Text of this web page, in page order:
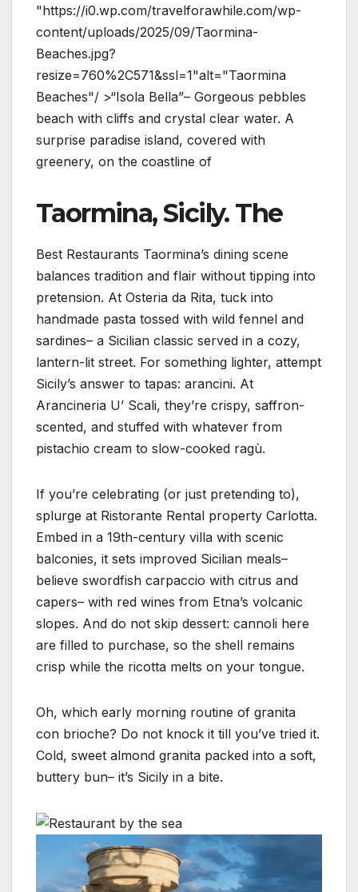
"https://i0.wp.com/travelforawhile.com/wp-
content/uploads/2025/09/Taormina-
Beaches.jpg?
resize=760%2C571&ssl=1"alt="Taormina
Beaches"/ >“Isola Bella”– Gorgeous pebbles
beach with cliffs and crystal clear water. A
surprise paradise island, covered with
greenery, on the coastline of
Taormina, Sicily. The
Best Restaurants Taormina’s dining scene
balances tradition and flair without tipping into
pretension. At Osteria da Rita, tuck into
handmade pasta tossed with wild fennel and
sardines– a Sicilian classic served in a cozy,
lantern-lit street. For something lighter, attempt
Sicily’s answer to tapas: arancini. At
Arancineria U’ Scali, they’re crispy, saffron-
scented, and stuffed with whatever from
pistachio cream to slow-cooked ragù.
If you’re celebrating (or just pretending to),
splurge at Ristorante Rental property Carlotta.
Embed in a 19th-century villa with scenic
balconies, it sets improved Sicilian meals–
believe swordfish carpaccio with citrus and
capers– with red wines from Etna’s volcanic
slopes. And do not skip dessert: cannoli here
are filled to purchase, so the shell remains
crisp while the ricotta melts on your tongue.
Oh, which early morning routine of granita
con brioche? Do not knock it till you’ve tried it.
Cold, sweet almond granita packed into a soft,
buttery bun– it’s Sicily in a bite.